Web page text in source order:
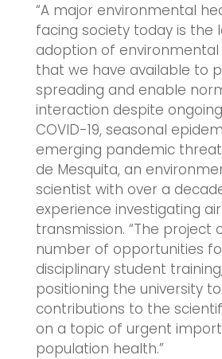
“A major environmental
facing society today is the
adoption of
that we have available to
spreading and enable
interaction despite
COVID-19, seasonal
emerging pandemic
de Mesquita, an
scientist with over a
experience investigating
transmission. “The project
number of opportunities
disciplinary student
positioning the university
contributions to the
on a topic of urgent
population health.”